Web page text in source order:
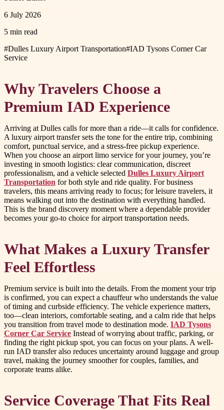
6 July 2026
5 min read
#Dulles Luxury Airport Transportation#IAD Tysons Corner Car
Service
Why Travelers Choose a
Premium IAD Experience
Arriving at Dulles calls for more than a ride—it calls for confidence.
A luxury airport transfer sets the tone for the entire trip, combining
comfort, punctual service, and a stress-free pickup experience.
When you choose an airport limo service for your journey, you’re
investing in smooth logistics: clear communication, discreet
professionalism, and a vehicle selected Dulles Luxury Airport
Transportation for both style and ride quality. For business
travelers, this means arriving ready to focus; for leisure travelers, it
means walking out into the destination with everything handled.
This is the brand discovery moment where a dependable provider
becomes your go-to choice for airport transportation needs.
What Makes a Luxury Transfer
Feel Effortless
Premium service is built into the details. From the moment your trip
is confirmed, you can expect a chauffeur who understands the value
of timing and curbside efficiency. The vehicle experience matters,
too—clean interiors, comfortable seating, and a calm ride that helps
you transition from travel mode to destination mode. IAD Tysons
Corner Car Service Instead of worrying about traffic, parking, or
finding the right pickup spot, you can focus on your plans. A well-
run IAD transfer also reduces uncertainty around luggage and group
travel, making the journey smoother for couples, families, and
corporate teams alike.
Service Coverage That Fits Real